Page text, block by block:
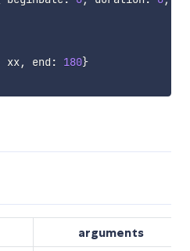
xx, end : 180}
arguments